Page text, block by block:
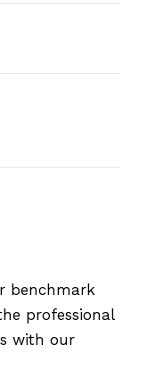
benchmark
professional
with our